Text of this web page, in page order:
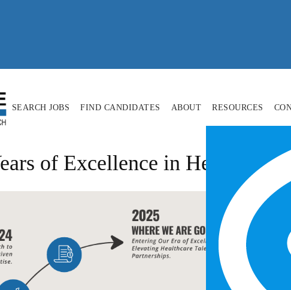
SEARCH JOBS FIND CANDIDATES ABOUT RESOURCES
of Excellence in Healthcare